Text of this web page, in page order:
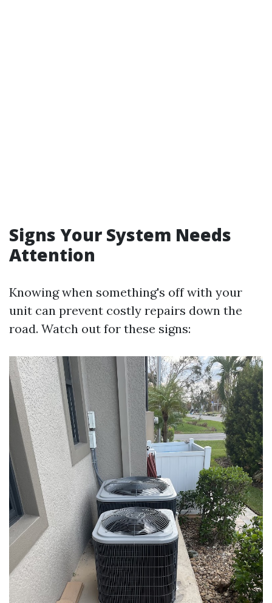
Signs Your System Needs
Attention
Knowing when something's off with your
unit can prevent costly repairs down the
road. Watch out for these signs: